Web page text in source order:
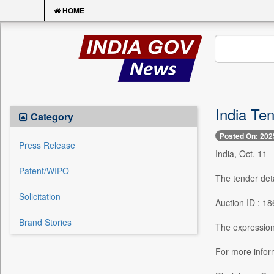
HOME
Category
Press Release
Patent/WIPO
Solicitation
Brand Stories
India
Posted On:
India, Oct. 11
The tender
Auction ID :
The
For more